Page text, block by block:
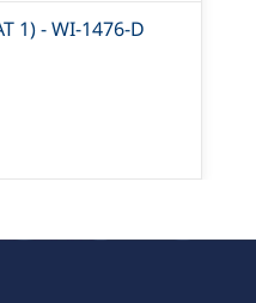
1) - WI-1476-D